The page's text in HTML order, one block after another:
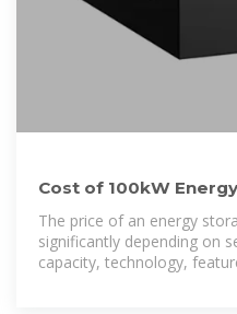
Cost of 100kW
Southeast Asian
The price of an energy
significantly depending on
capacity, technology,